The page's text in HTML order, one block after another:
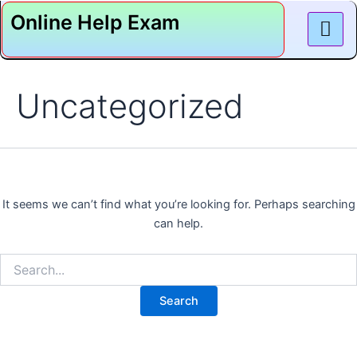
Skip
content
Online Help Exam
Uncategorized
It seems we can’t find what you’re looking for. Perhaps searching
can help.
Search
for: